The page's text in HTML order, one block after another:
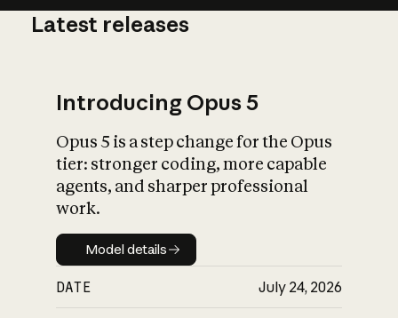
What is AI’s
impact on
Latest releases
Introducing Opus 5
Opus 5 is a step change for the Opus
tier: stronger coding, more capable
agents, and sharper professional
work.
Model details
Model details
DATE July 24, 2026